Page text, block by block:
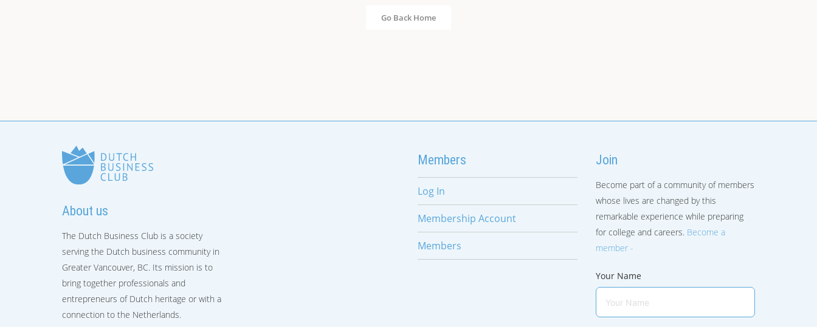
Go Back Home
About us
The Dutch Business Club is a society
serving the Dutch business community in
Greater Vancouver, BC. Its mission is to
bring together professionals and
entrepreneurs of Dutch heritage or with a
connection to the Netherlands.
Members
Log In
Membership Account
Members
Join
Become part of a community of members
whose lives are changed by this
remarkable experience while preparing
for college and careers. Become a
member -
Your Name